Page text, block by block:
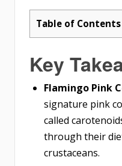
Table of Contents
Key
Flamingo Pink
signature pink
called
through their
crustaceans.